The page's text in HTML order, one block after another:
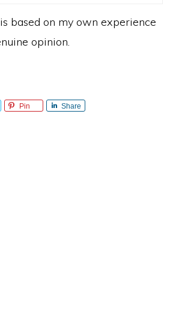
based on my own experience
opinion.
Pin Share